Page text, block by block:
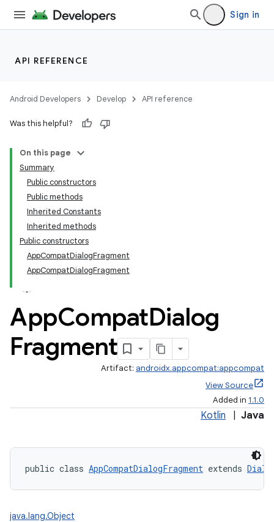
Sign in
API REFERENCE
Android Developers Develop API reference
Was this helpful?
On this page
Summary
Public constructors
Public methods
Inherited Constants
Inherited methods
Public constructors
AppCompatDialogFragment
AppCompatDialogFragment
AppCompatDialog
Fragment
Artifact: androidx.appcompat:appcompat
View Source
Added in 1.1.0
Kotlin Java
public class AppCompatDialogFragment extends
java.lang.Object